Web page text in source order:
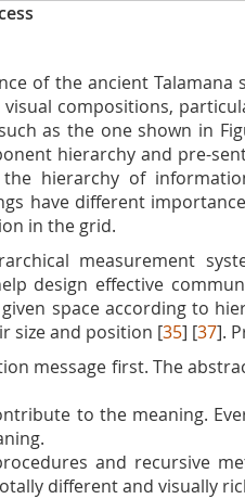
of the ancient Talamana
compositions,
as the one shown in
hierarchy and pre-
hierarchy of
have different
in the grid.
measurement
design effective
space according to
size and position [35] [37].
message first. The
to the meaning.
and recursive
different and visually